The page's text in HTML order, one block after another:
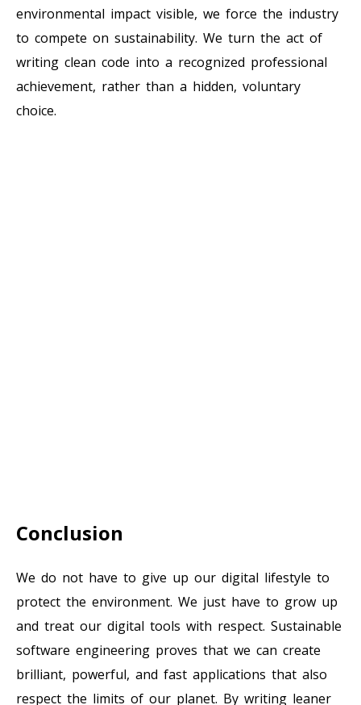
environmental impact visible, we force the industry
to compete on sustainability. We turn the act of
writing clean code into a recognized professional
achievement, rather than a hidden, voluntary
choice.
Conclusion
We do not have to give up our digital lifestyle to
protect the environment. We just have to grow up
and treat our digital tools with respect. Sustainable
software engineering proves that we can create
brilliant, powerful, and fast applications that also
respect the limits of our planet. By writing leaner